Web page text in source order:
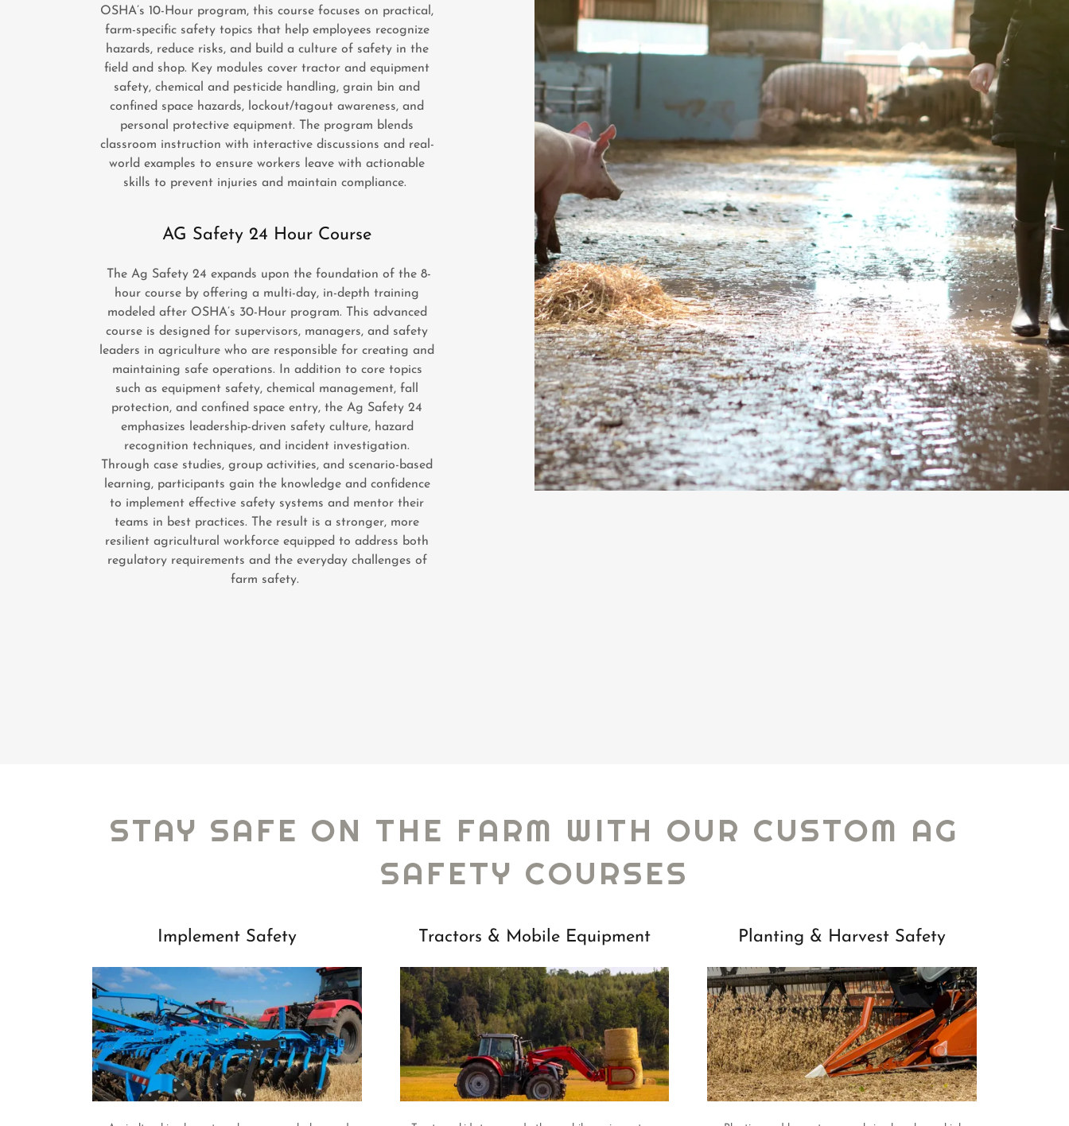
OSHA’s 10-Hour program, this course focuses on practical,
farm-specific safety topics that help employees recognize
hazards, reduce risks, and build a culture of safety in the
field and shop. Key modules cover tractor and equipment
safety, chemical and pesticide handling, grain bin and
confined space hazards, lockout/tagout awareness, and
personal protective equipment. The program blends
classroom instruction with interactive discussions and real-
world examples to ensure workers leave with actionable
skills to prevent injuries and maintain compliance.
AG Safety 24 Hour Course
The Ag Safety 24 expands upon the foundation of the 8-
hour course by offering a multi-day, in-depth training
modeled after OSHA’s 30-Hour program. This advanced
course is designed for supervisors, managers, and safety
leaders in agriculture who are responsible for creating and
maintaining safe operations. In addition to core topics
such as equipment safety, chemical management, fall
protection, and confined space entry, the Ag Safety 24
emphasizes leadership-driven safety culture, hazard
recognition techniques, and incident investigation.
Through case studies, group activities, and scenario-based
learning, participants gain the knowledge and confidence
to implement effective safety systems and mentor their
teams in best practices. The result is a stronger, more
resilient agricultural workforce equipped to address both
regulatory requirements and the everyday challenges of
farm safety.
STAY SAFE ON THE FARM WITH OUR CUSTOM AG
SAFETY COURSES
Implement Safety Tractors & Mobile Equipment Planting & Harvest Safety